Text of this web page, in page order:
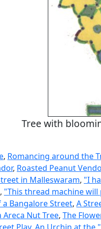
Tree with
, Romancing around the
, Roasted Peanut
in Malleswaram, "I
, "This thread machine
a Bangalore Street, A
Areca Nut Tree, The